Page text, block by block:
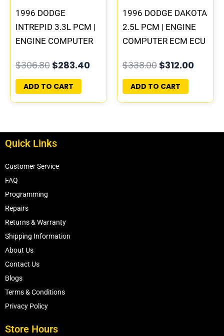
1996 DODGE
INTREPID 3.3L PCM |
ENGINE COMPUTER
PROGRAMMED
PLUG&PLAY
$306.80 $283.40
ADD TO CART
1996 DODGE DAKOTA
2.5L PCM | ENGINE
COMPUTER ECM ECU
PLUG&PLAY
$338.00 $312.00
ADD TO CART
Quick Links
Customer Service
FAQ
Programming
Repairs
Returns & Warranty
Shipping Information
About Us
Contact Us
Blogs
Terms & Conditions
Privacy Policy
Store Hours